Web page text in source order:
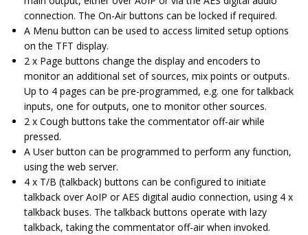
connection. The On-Air buttons can be locked if required.
A Menu button can be used to access limited setup options
on the TFT display.
2 x Page buttons change the display and encoders to
monitor an additional set of sources, mix points or outputs.
Up to 4 pages can be pre-programmed, e.g. one for talkback
inputs, one for outputs, one to monitor other sources.
2 x Cough buttons take the commentator off-air while
pressed.
A User button can be programmed to perform any function,
using the web server.
4 x T/B (talkback) buttons can be configured to initiate
talkback over AoIP or AES digital audio connection, using 4 x
talkback buses. The talkback buttons operate with lazy
talkback, taking the commentator off-air when invoked.